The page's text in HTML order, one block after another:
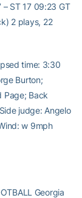
ST 17 09:23 GT
2 plays, 22
time: 3:30
Burton;
Page; Back
judge: Angelo
w 9mph
Georgia